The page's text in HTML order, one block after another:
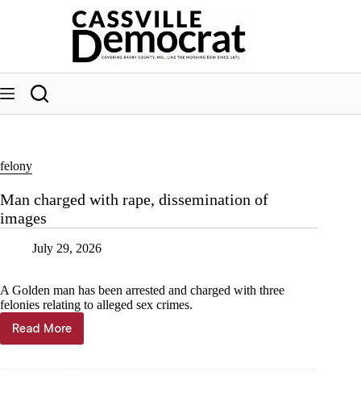
felony
Man charged with rape, dissemination of
images
July 29, 2026
A Golden man has been arrested and charged with three
felonies relating to alleged sex crimes.
Read More
Man
charged